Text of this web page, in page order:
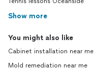
Show more
You might also like
Cabinet installation near me
Mold remediation near me